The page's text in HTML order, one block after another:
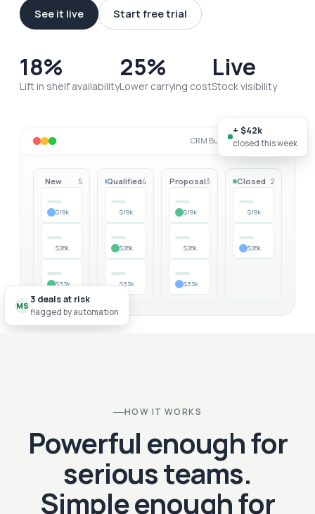
See it live Start free trial
18%
Lift in shelf availability
25%
Lower carrying cost
Live
Stock visibility
New 5
$19k
$26k
$33k
Qualified4
$19k
$26k
$33k
Proposal3
$19k
$26k
$33k
Closed 2
$19k
$26k
CRM Builder · live workspace
+ $42k
closed this week
MS 3 deals at risk
flagged by automation
HOW IT WORKS
Powerful enough for
serious teams.
Simple enough for